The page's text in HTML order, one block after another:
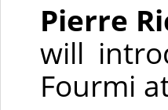
Pierre
will
Fourmi